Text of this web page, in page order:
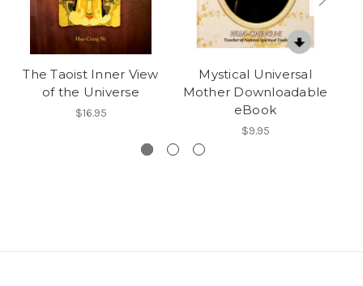
The Taoist Inner View
of the Universe
$16.95
Mystical Universal
Mother Downloadable
eBook
$9.95